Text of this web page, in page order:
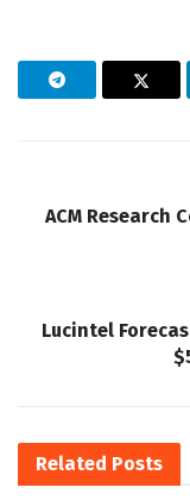
ACM Research
Lucintel
Related Posts